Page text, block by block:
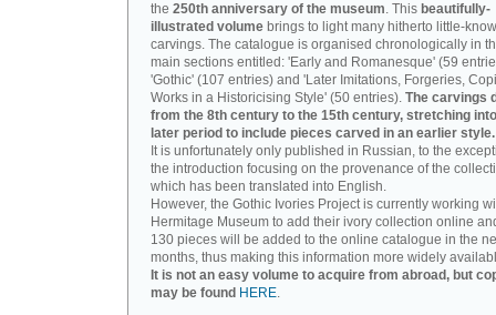
the 250th anniversary of the museum. This beautifully-
illustrated volume brings to light many hitherto little-
carvings. The catalogue is organised chronologically in
main sections entitled: 'Early and Romanesque' (59
'Gothic' (107 entries) and 'Later Imitations, Forgeries,
Works in a Historicising Style' (50 entries). The carvings
from the 8th century to the 15th century, stretching
later period to include pieces carved in an earlier style.
It is unfortunately only published in Russian, to the
the introduction focusing on the provenance of the
which has been translated into English.
However, the Gothic Ivories Project is currently working
Hermitage Museum to add their ivory collection online
130 pieces will be added to the online catalogue in the
months, thus making this information more widely
It is not an easy volume to acquire from abroad, but
may be found HERE.